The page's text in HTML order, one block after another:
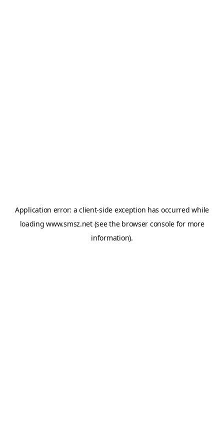
Application error: aclient-side exception has occurred while
loadingwww.smsz.net(see the browser consolefor more
information).